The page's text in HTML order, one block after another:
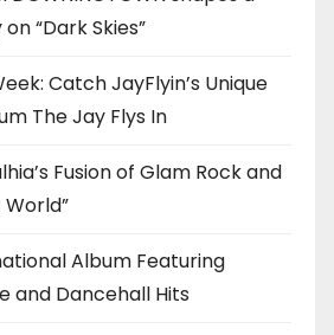
“Dark Skies”
Catch JayFlyin’s Unique
The Jay Flys In
Fusion of Glam Rock and
Album Featuring
and Dancehall Hits